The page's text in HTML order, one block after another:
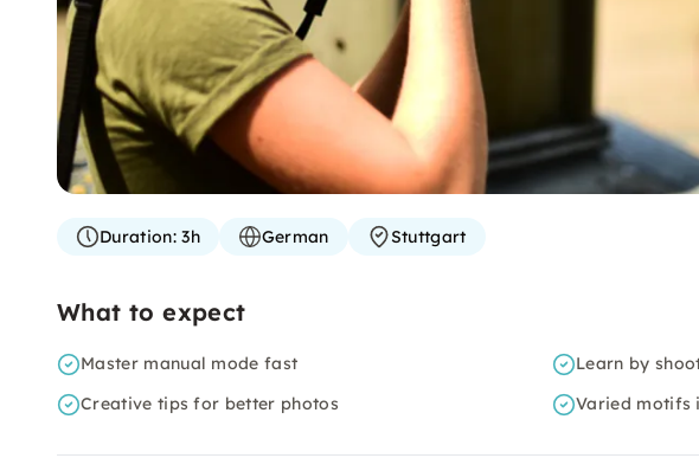
Duration:3h German Stuttgart
What to expect
Master manual mode fast
Learn by
Creative tips for better photos
Varied motifs